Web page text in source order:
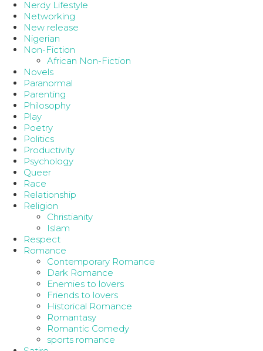
Nerdy Lifestyle
Networking
New release
Nigerian
Non-Fiction
African Non-Fiction
Novels
Paranormal
Parenting
Philosophy
Play
Poetry
Politics
Productivity
Psychology
Queer
Race
Relationship
Religion
Christianity
Islam
Respect
Romance
Contemporary Romance
Dark Romance
Enemies to lovers
Friends to lovers
Historical Romance
Romantasy
Romantic Comedy
sports romance